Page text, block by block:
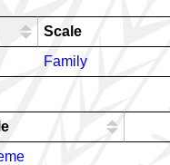
Scale
Family